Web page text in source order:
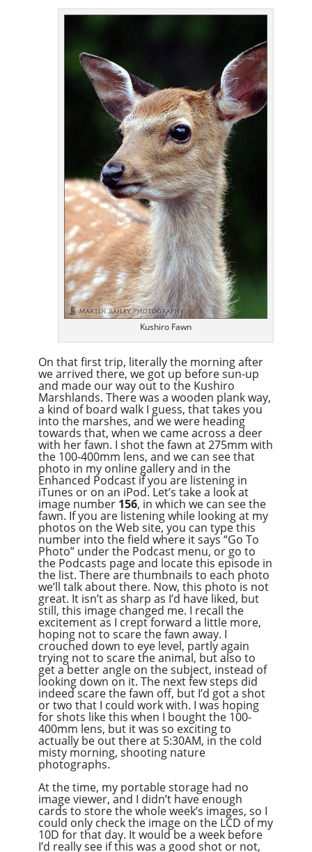
Kushiro Fawn
On that first trip, literally the morning after
we arrived there, we got up before sun-up
and made our way out to the Kushiro
Marshlands. There was a wooden plank way,
a kind of board walk I guess, that takes you
into the marshes, and we were heading
towards that, when we came across a deer
with her fawn. I shot the fawn at 275mm with
the 100-400mm lens, and we can see that
photo in my online gallery and in the
Enhanced Podcast if you are listening in
iTunes or on an iPod. Let’s take a look at
image number 156, in which we can see the
fawn. If you are listening while looking at my
photos on the Web site, you can type this
number into the field where it says “Go To
Photo” under the Podcast menu, or go to
the Podcasts page and locate this episode in
the list. There are thumbnails to each photo
we’ll talk about there. Now, this photo is not
great. It isn’t as sharp as I’d have liked, but
still, this image changed me. I recall the
excitement as I crept forward a little more,
hoping not to scare the fawn away. I
crouched down to eye level, partly again
trying not to scare the animal, but also to
get a better angle on the subject, instead of
looking down on it. The next few steps did
indeed scare the fawn off, but I’d got a shot
or two that I could work with. I was hoping
for shots like this when I bought the 100-
400mm lens, but it was so exciting to
actually be out there at 5:30AM, in the cold
misty morning, shooting nature
photographs.
At the time, my portable storage had no
image viewer, and I didn’t have enough
cards to store the whole week’s images, so I
could only check the image on the LCD of my
10D for that day. It would be a week before
I’d really see if this was a good shot or not,